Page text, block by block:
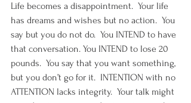
Life becomes a disappointment.  Your life
has dreams and wishes but no action.  You
say but you do not do.  You INTEND to have
that conversation. You INTEND to lose 20
pounds.  You say that you want something,
but you don’t go for it.  INTENTION with no
ATTENTION lacks integrity.  Your talk might